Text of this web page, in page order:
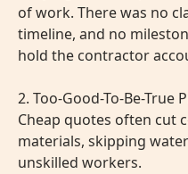
of work. There was no
timeline, and no
hold the contractor
2. Too-Good-To-Be-True
Cheap quotes often cut
materials, skipping
unskilled workers.